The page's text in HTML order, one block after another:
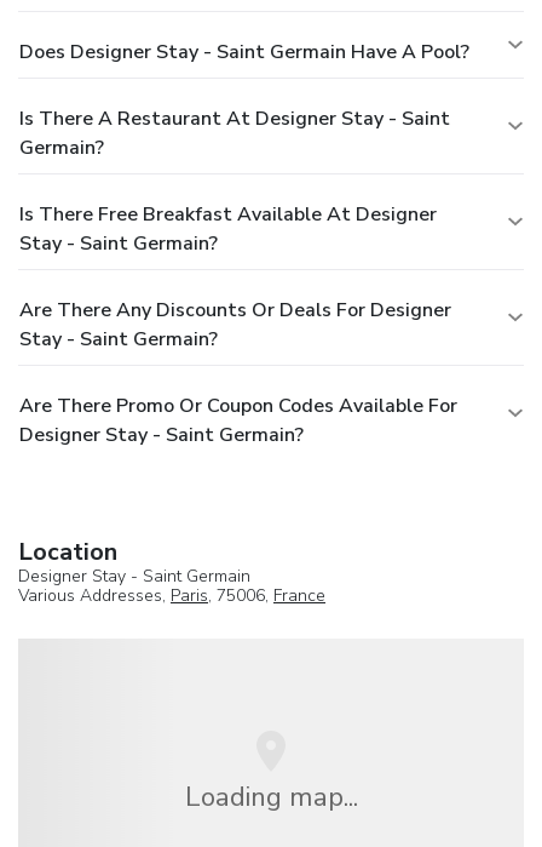
Does Designer Stay - Saint Germain Have A Pool?
Is There A Restaurant At Designer Stay - Saint
Germain?
Is There Free Breakfast Available At Designer
Stay - Saint Germain?
Are There Any Discounts Or Deals For Designer
Stay - Saint Germain?
Are There Promo Or Coupon Codes Available For
Designer Stay - Saint Germain?
Location
Designer Stay - Saint Germain
Various Addresses, Paris, 75006, France
Loading map...